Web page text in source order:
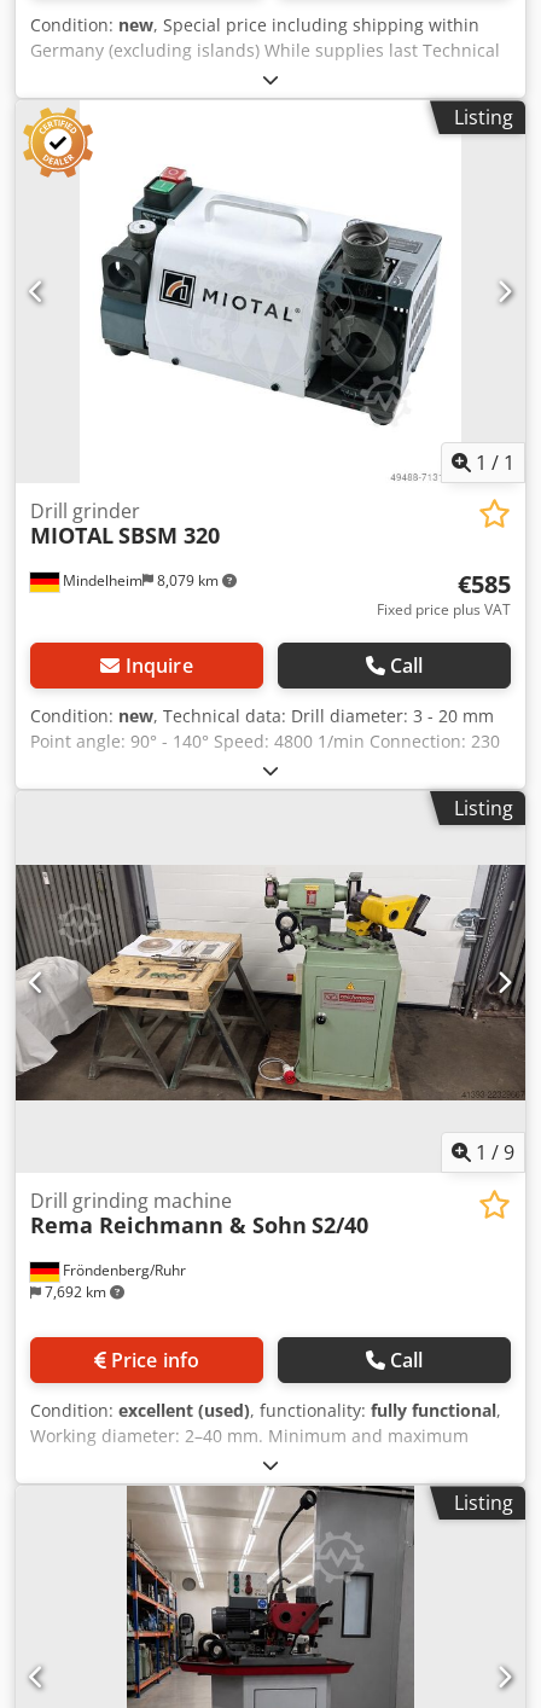
Condition: new, Special price including shipping within
Germany (excluding islands) While supplies last Technical
data: Drill diameter: 3 - 13 mm Point angle: 90° - 140°
Speed: 4800 1/min Connection: 230 V Motor power: 0.18
kW Chjdpfx Afsd R A Dcj Usa Weight, approx.: 8.1 kg
Dimensions, approx.: 320 x 180 x 190 cm Features: - Ideal
for sharpening HSS/carbide spiral drills - Safe operation
due to forced guidance of the grinding process - Point
angle adjustable from 90° to 140° - Compact design, with
collet storage in the machine and a handle for quick
storage - Includes a pointing device to reduce feed force -
Device for back-grinding the drill cutting edges to reduce
friction between the drill and the workpiece - Rotor with
precision ball bearings Scope of delivery: - CBN grinding
wheel - 11 ER 20 collets, 3 - 13 mm - ER 20 collet holder
Listing
1 / 1
Mindelheim 8,079 km
Drill grinder
MIOTALSBSM 320
€585
Fixed price plus VAT
Inquire Call
Condition: new, Technical data: Drill diameter: 3 - 20 mm
Point angle: 90° - 140° Speed: 4800 1/min Connection: 230
V Motor power: 0.12 kW Weight, approx.: 8.6 kg
Dimensions, approx.: 290 x 150 x 180 cm Features: - Ideal
for sharpening HSS/carbide spiral drills - Safe operation
Point angle adjustable from 90° - 140° - Compact design,
with collet storage in the machine and handle for quick
storage - Includes a pointing device to reduce the feed
force - Rotor with precision ball bearings - CE Scope of
delivery: - CBN grinding wheel - 11 ER 20 collets, 3 - 13 mm
- 7 ER 24 collets, 14 - 20 mm - ER 20, ER 25 collet holder
Listing
1 /9
Fröndenberg/Ruhr
7,692 km
Drill grinding machine
Rema Reichmann & Sohn S2/40
Price info Call
Condition: excellent (used), functionality: fully functional,
Working diameter: 2–40 mm. Minimum and maximum
point angles: 40–180°. For right- and left-side cutting tools,
1–12 cutting edges. For sharpening twist drills, step drills
and tap drills. Chodpfxezlrmdo Af Uja A wide range of
accessories and a user manual for the machine are
included. Clean and good condition
Listing